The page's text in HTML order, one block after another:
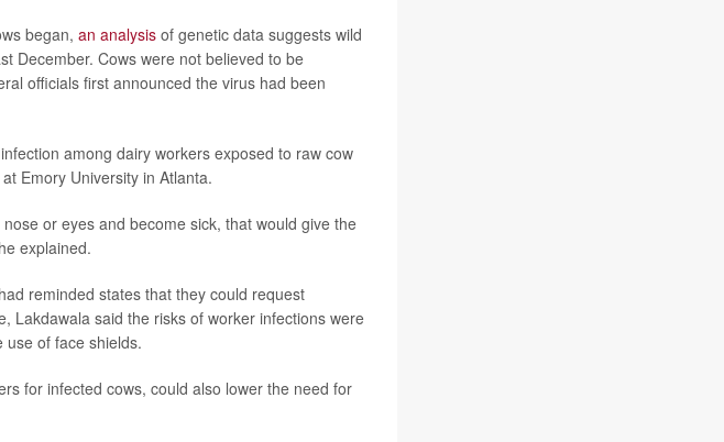
began, an analysisof genetic data suggests wild
December. Cows were not believed to be
officials first announced the virus had been
among dairy workers exposed to raw cow
Emory University in Atlanta.
or eyes and become sick, that would give the
explained.
reminded states that they could request
Lakdawala said the risks of worker infections were
of face shields.
for infected cows, could also lower the need for